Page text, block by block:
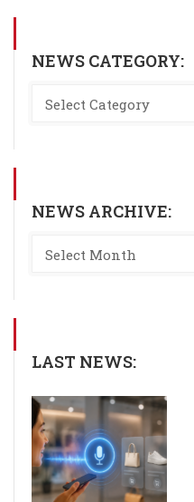
NEWS CATEGORY:
NEWS ARCHIVE:
LAST NEWS: